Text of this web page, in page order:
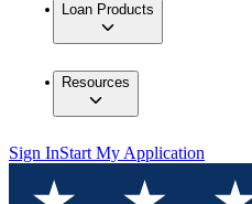
Loan Products
Resources
Sign InStart My Application